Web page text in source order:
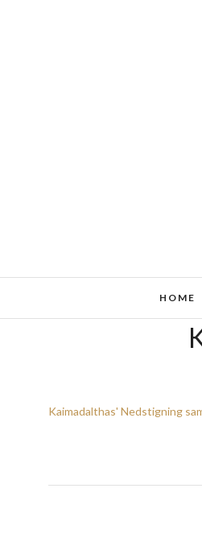
HOME
Kaimadalthas' Nedstigning